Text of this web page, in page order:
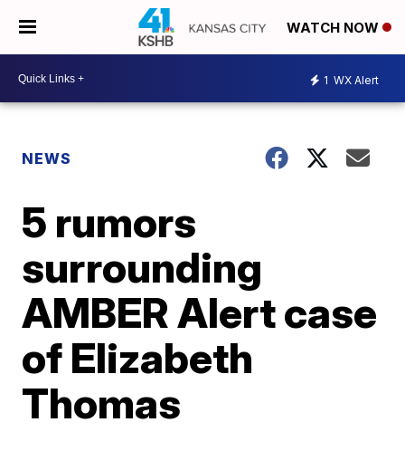
WATCH NOW
1 WX Alert
NEWS
5 rumors
surrounding
AMBER Alert case
of Elizabeth
Thomas